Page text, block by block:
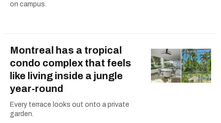
on campus.
Montreal has a tropical
condo complex that feels
like living inside a jungle
year-round
Every terrace looks out onto a private
garden.